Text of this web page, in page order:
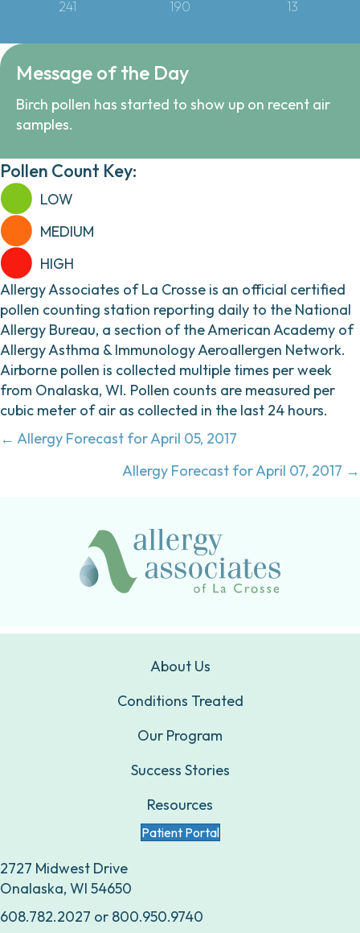
241
190
13
Message of the Day
Birch pollen has started to show up on recent air
samples.
Pollen Count Key:
LOW
MEDIUM
HIGH
Allergy Associates of La Crosse is an official certified
pollen counting station reporting daily to the National
Allergy Bureau, a section of the American Academy of
Allergy Asthma & Immunology Aeroallergen Network.
Airborne pollen is collected multiple times per week
from Onalaska, WI. Pollen counts are measured per
cubic meter of air as collected in the last 24 hours.
Posts
← Allergy Forecast for April 05, 2017
Allergy Forecast for April 07, 2017 →
About Us
Conditions Treated
Our Program
Success Stories
Resources
Patient Portal
2727 Midwest Drive
Onalaska, WI 54650
608.782.2027 or 800.950.9740